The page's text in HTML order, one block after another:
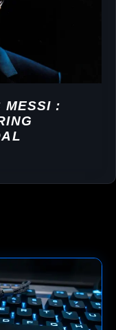
MESSI :